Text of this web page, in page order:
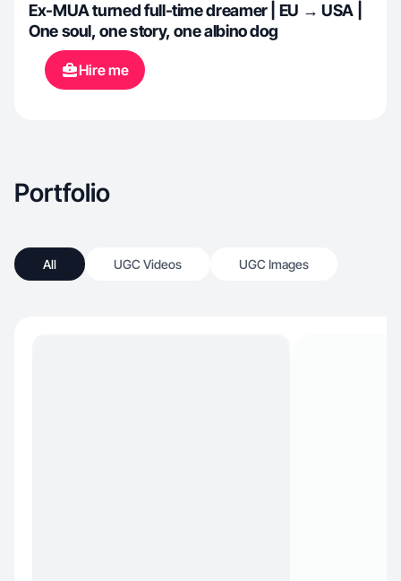
Ex-MUA turned full-time dreamer | EU → USA |
One soul, one story, one albino dog
Hire me
Portfolio
All UGC Videos UGC Images